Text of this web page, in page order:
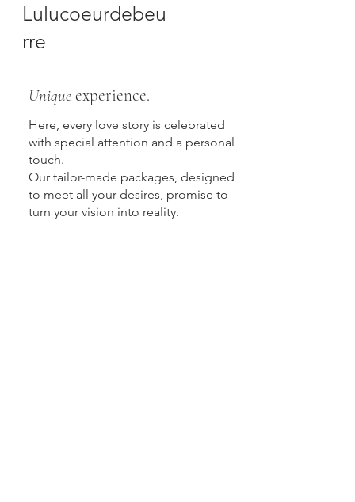
Lulucoeurdebeu
rre
Uniqueexperience.
Here, every love story is celebrated
with special attention and a personal
touch.
Our tailor-made packages, designed
to meet all your desires, promise to
turn your vision into reality.